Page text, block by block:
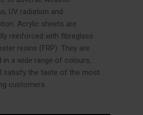
UV radiation and
Acrylic sheets are
reinforced with fibreglass
resins (FRP). They are
in a wide range of colours,
satisfy the taste of the most
customers.